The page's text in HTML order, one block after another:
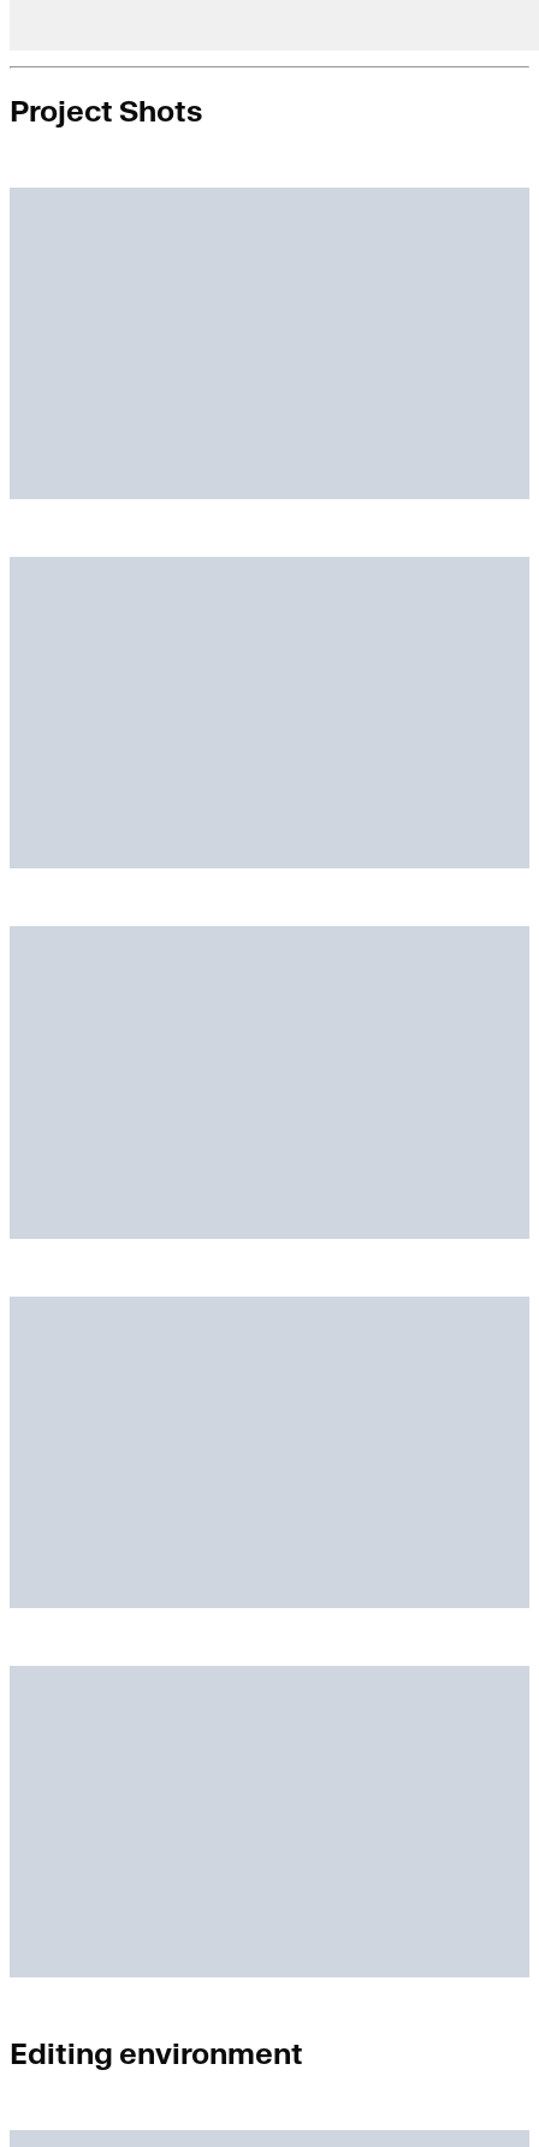
Project Shots
Editing environment